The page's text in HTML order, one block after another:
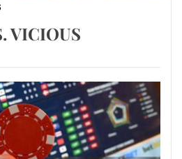
VICIOUS